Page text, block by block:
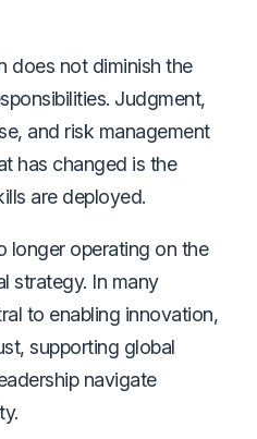
does not diminish the
Judgment,
and risk management
has changed is the
are deployed.
longer operating on the
strategy. In many
to enabling innovation,
supporting global
navigate